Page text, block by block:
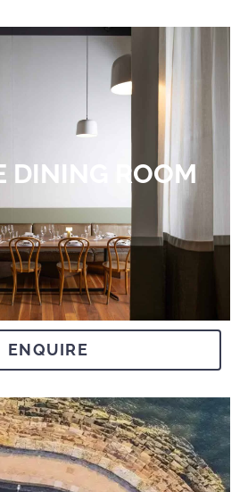
DINING ROOM​
ENQUIRE